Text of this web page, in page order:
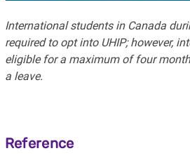
International students in Canada
required to opt into UHIP; however,
eligible for a maximum of four
a leave.
Reference